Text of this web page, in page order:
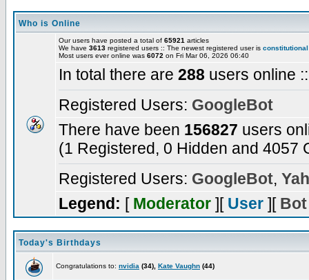
Who is Online
Our users have posted a total of 65921 articles
We have 3613 registered users :: The newest registered user is constitutional
Most users ever online was 6072 on Fri Mar 06, 2026 06:40
In total there are 288 users online
Registered Users: GoogleBot
There have been 156827 users
(1 Registered, 0 Hidden and 4057
Registered Users: GoogleBot,
Legend: [ Moderator ][ User ][ Bot
Today's Birthdays
Congratulations to: nvidia (34), Kate Vaughn (44)